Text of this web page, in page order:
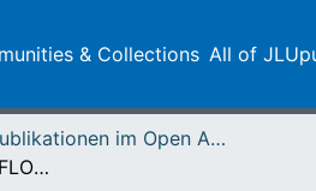
& Collections All of
Publikationen im Open Access gefördert durch die UB
A novel deletion in FLOWERING LOCUS T modulates flowering time in winter oilseed rape